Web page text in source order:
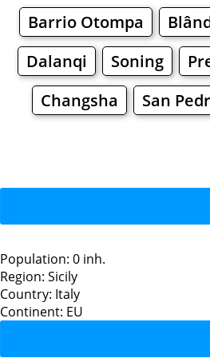
Barrio Otompa
Dalanqi
Soning
Changsha
San
La
Population: 0 inh.
Region: Sicily
Country: Italy
Continent: EU